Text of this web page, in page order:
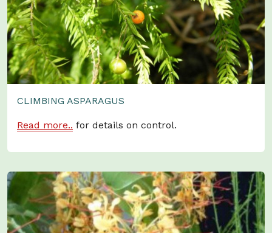
CLIMBING ASPARAGUS
Read more.. for details on control.